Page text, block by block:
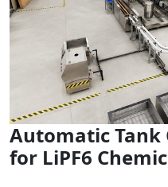
Automatic Tank
for LiPF6